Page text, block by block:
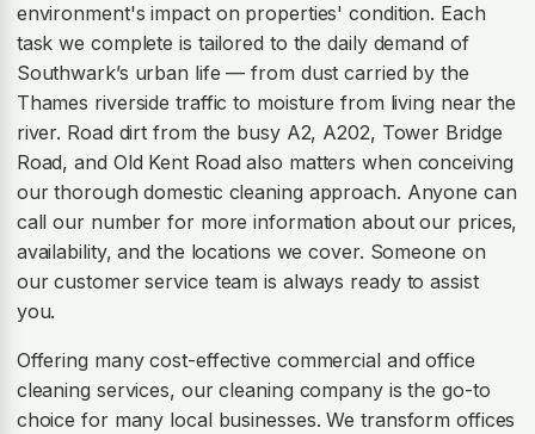
environment's impact on properties' condition. Each
task we complete is tailored to the daily demand of
Southwark’s urban life — from dust carried by the
Thames riverside traffic to moisture from living near the
river. Road dirt from the busy A2, A202, Tower Bridge
Road, and Old Kent Road also matters when conceiving
our thorough domestic cleaning approach. Anyone can
call our number for more information about our prices,
availability, and the locations we cover. Someone on
our customer service team is always ready to assist
you.
Offering many cost-effective commercial and office
cleaning services, our cleaning company is the go-to
choice for many local businesses. We transform offices